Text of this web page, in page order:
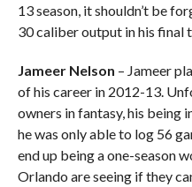
13 season, it shouldn’t be
30 caliber output in his final
Jameer Nelson – Jameer
of his career in 2012-13.
owners in fantasy, his being
he was only able to log 56
end up being a one-season
Orlando are seeing if they